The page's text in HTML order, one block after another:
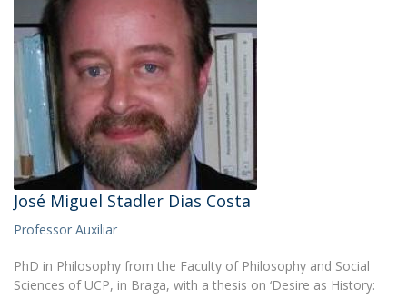
José Miguel Stadler Dias Costa
Professor Auxiliar
PhD in Philosophy from the Faculty of Philosophy and Social
Sciences of UCP, in Braga, with a thesis on ‘Desire as History: